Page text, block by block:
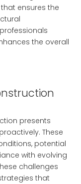
ensures the
the overall
presents
These
potential
with evolving
challenges
that